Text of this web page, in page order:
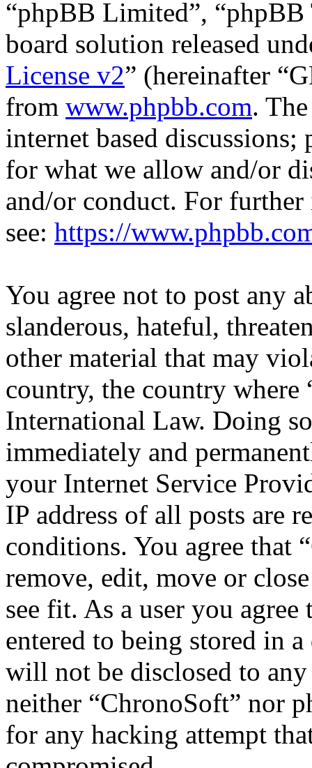
“phpBB Limited”,
board solution released
License v2” (hereinafter
from www.phpbb.com.
internet based
for what we allow and/or
and/or conduct. For
see: https://
You agree not to post any
slanderous, hateful,
other material that may
country, the country where
International Law. Doing
immediately and
your Internet Service
IP address of all posts are
conditions. You agree that
remove, edit, move or
see fit. As a user you
entered to being stored in
will not be disclosed to
neither “ChronoSoft” nor
for any hacking attempt